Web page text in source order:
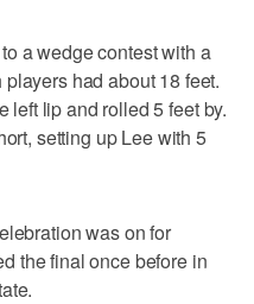
a wedge contest with a
had about 18 feet.
left lip and rolled 5 feet by.
setting up Lee with 5
was on for
the final once before in